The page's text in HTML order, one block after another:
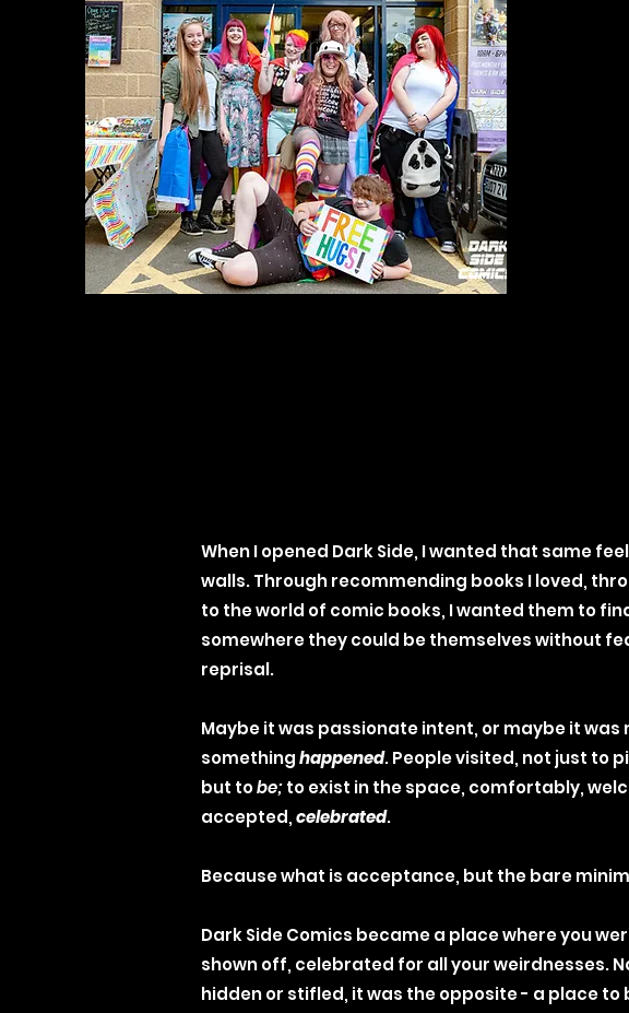
When I opened Dark Side, I wanted that same
walls. Through recommending books I loved,
to the world of comic books, I wanted them to
somewhere they could be themselves without
reprisal.
Maybe it was passionate intent, or maybe it was
somethinghappened. People visited, not just to
but tobe;to exist in the space, comfortably,
accepted,celebrated.
Because what is acceptance, but the bare
Dark Side Comics became a place where you
shown off, celebrated for all your weirdnesses.
hidden or stifled, it was the opposite - a place